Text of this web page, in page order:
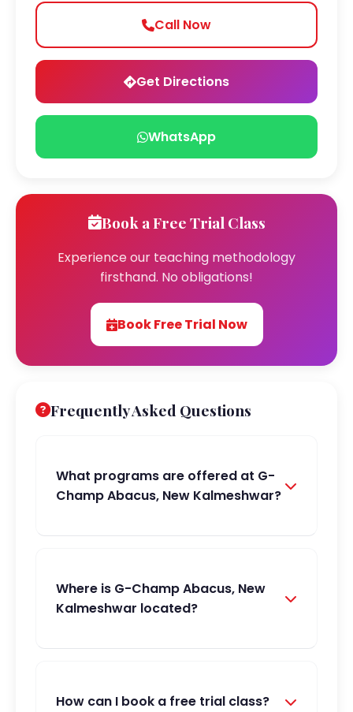
Call Now
Get Directions
WhatsApp
Book a Free Trial Class
Experience our teaching methodology
firsthand. No obligations!
Book Free Trial Now
Frequently Asked Questions
What programs are offered at G-
Champ Abacus, New Kalmeshwar?
Where is G-Champ Abacus, New
Kalmeshwar located?
How can I book a free trial class?